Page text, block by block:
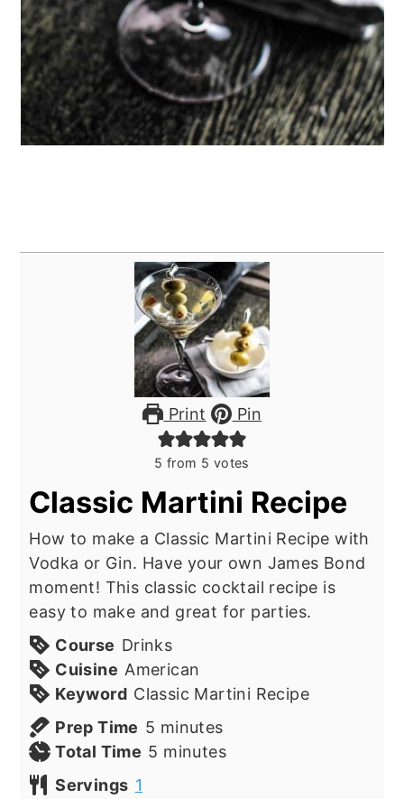
Print Pin
5 from 5 votes
Classic Martini Recipe
How to make a Classic Martini Recipe with
Vodka or Gin. Have your own James Bond
moment! This classic cocktail recipe is
easy to make and great for parties.
Course Drinks
Cuisine American
Keyword Classic Martini Recipe
Prep Time 5 minutes
minutes
Total Time 5 minutes
minutes
Servings 1